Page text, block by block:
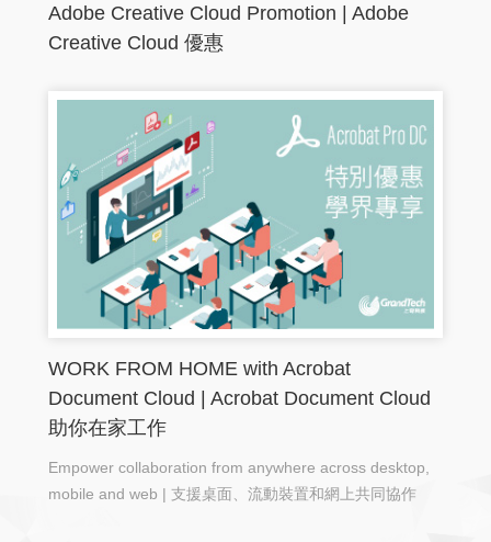
Adobe Creative Cloud Promotion | Adobe
Creative Cloud 優惠
WORK FROM HOME with Acrobat
Document Cloud | Acrobat Document Cloud
助你在家工作
Empower collaboration from anywhere across desktop,
mobile and web | 支援桌面、流動裝置和網上共同協作